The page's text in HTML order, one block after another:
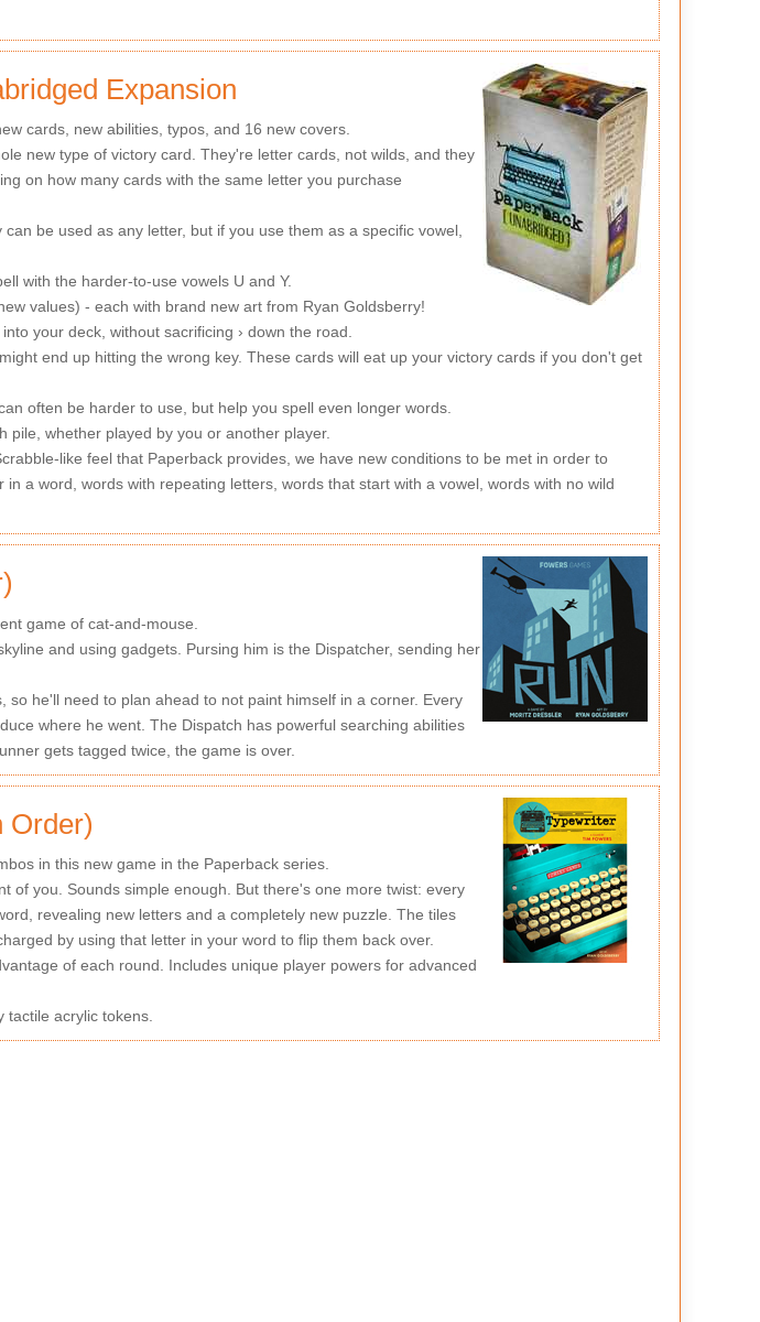
Expansion
cards, new abilities, typos, and 16 new covers.
new type of victory card. They're letter cards, not wilds, and they
on how many cards with the same letter you purchase
be used as any letter, but if you use them as a specific vowel,
with the harder-to-use vowels U and Y.
values) - each with brand new art from Ryan Goldsberry!
your deck, without sacrificing › down the road.
end up hitting the wrong key. These cards will eat up your victory cards if you don't get
often be harder to use, but help you spell even longer words.
pile, whether played by you or another player.
like feel that Paperback provides, we have new conditions to be met in order to
a word, words with repeating letters, words that start with a vowel, words with no wild
game of cat-and-mouse.
and using gadgets. Pursing him is the Dispatcher, sending her
he'll need to plan ahead to not paint himself in a corner. Every
where he went. The Dispatch has powerful searching abilities
gets tagged twice, the game is over.
Order)
in this new game in the Paperback series.
of you. Sounds simple enough. But there's one more twist: every
revealing new letters and a completely new puzzle. The tiles
by using that letter in your word to flip them back over.
of each round. Includes unique player powers for advanced
acrylic tokens.